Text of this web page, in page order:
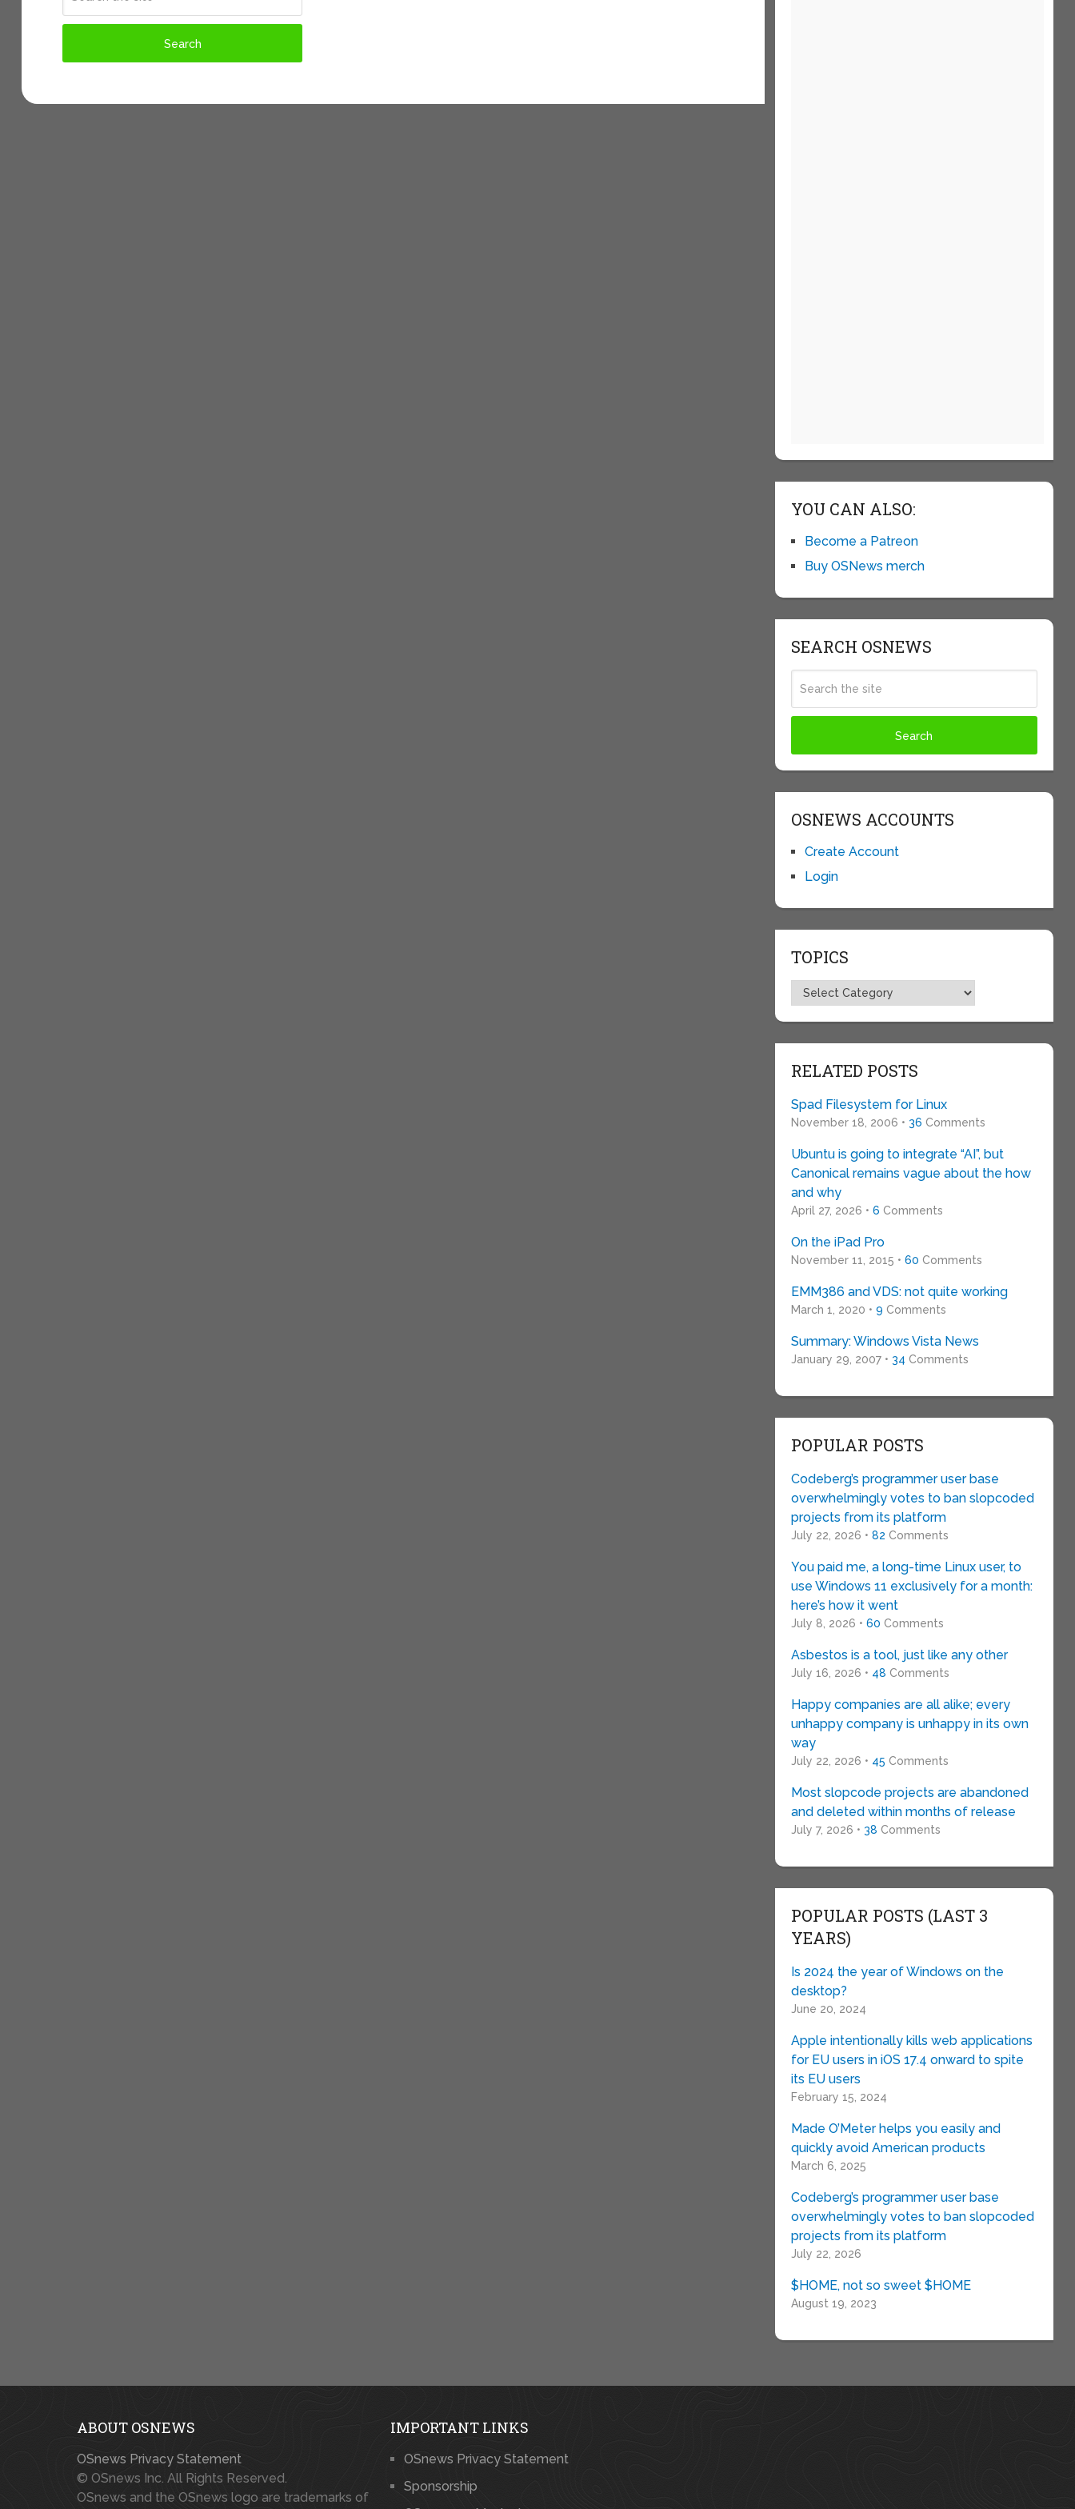
YOU CAN ALSO:
Become a Patreon
Buy OSNews merch
SEARCH OSNEWS
OSNEWS ACCOUNTS
Create Account
Login
TOPICS
Topics
RELATED POSTS
Spad Filesystem for Linux
November 18, 2006 • 36 Comments
Ubuntu is going to integrate “AI”, but
Canonical remains vague about the how
and why
April 27, 2026 • 6 Comments
On the iPad Pro
November 11, 2015 • 60 Comments
EMM386 and VDS: not quite working
March 1, 2020 • 9 Comments
Summary: Windows Vista News
January 29, 2007 • 34 Comments
POPULAR POSTS
Codeberg’s programmer user base
overwhelmingly votes to ban slopcoded
projects from its platform
July 22, 2026 • 82 Comments
You paid me, a long-time Linux user, to
use Windows 11 exclusively for a month:
here’s how it went
July 8, 2026 • 60 Comments
Asbestos is a tool, just like any other
July 16, 2026 • 48 Comments
Happy companies are all alike; every
unhappy company is unhappy in its own
way
July 22, 2026 • 45 Comments
Most slopcode projects are abandoned
and deleted within months of release
July 7, 2026 • 38 Comments
POPULAR POSTS (LAST 3
YEARS)
Is 2024 the year of Windows on the
desktop?
June 20, 2024
Apple intentionally kills web applications
for EU users in iOS 17.4 onward to spite
its EU users
February 15, 2024
Made O’Meter helps you easily and
quickly avoid American products
March 6, 2025
Codeberg’s programmer user base
overwhelmingly votes to ban slopcoded
projects from its platform
July 22, 2026
$HOME, not so sweet $HOME
August 19, 2023
ABOUT OSNEWS
OSnews Privacy Statement
© OSnews Inc. All Rights Reserved.
OSnews and the OSnews logo are trademarks of
IMPORTANT LINKS
OSnews Privacy Statement
Sponsorship